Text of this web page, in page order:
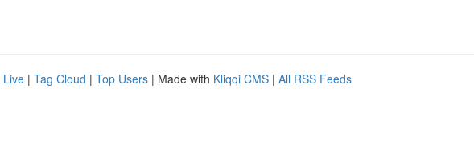
Live | Tag Cloud | Top Users | Made with Kliqqi CMS | All RSS Feeds